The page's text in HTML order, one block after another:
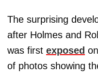
The surprising
after Holmes and
was first exposed
of photos showing